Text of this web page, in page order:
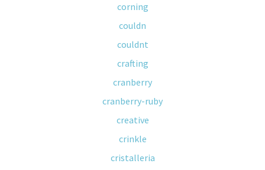
corning
couldn
couldnt
crafting
cranberry
cranberry-ruby
creative
crinkle
cristalleria